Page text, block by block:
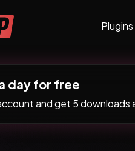
Plugins
day for free
and get 5 downloads